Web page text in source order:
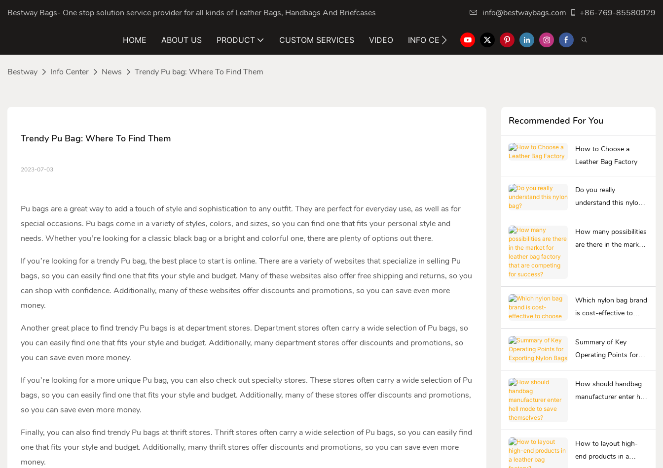
Bestway Bags- One stop solution service provider for all kinds of Leather Bags, Handbags And Briefcases info@bestwaybags.com +86-769-85580929
HOME ABOUT US PRODUCT CUSTOM SERVICES VIDEO INFO CENTER CONTACT US
Bestway Info Center News Trendy Pu bag: Where To Find Them
Trendy Pu Bag: Where To Find Them
2023-07-03
Pu bags are a great way to add a touch of style and sophistication to any outfit. They are perfect for everyday use, as well as for
special occasions. Pu bags come in a variety of styles, colors, and sizes, so you can find one that fits your personal style and
needs. Whether you’re looking for a classic black bag or a bright and colorful one, there are plenty of options out there.
If you’re looking for a trendy Pu bag, the best place to start is online. There are a variety of websites that specialize in selling Pu
bags, so you can easily find one that fits your style and budget. Many of these websites also offer free shipping and returns, so you
can shop with confidence. Additionally, many of these websites offer discounts and promotions, so you can save even more
money.
Another great place to find trendy Pu bags is at department stores. Department stores often carry a wide selection of Pu bags, so
you can easily find one that fits your style and budget. Additionally, many department stores offer discounts and promotions, so
you can save even more money.
If you’re looking for a more unique Pu bag, you can also check out specialty stores. These stores often carry a wide selection of Pu
bags, so you can easily find one that fits your style and budget. Additionally, many of these stores offer discounts and promotions,
so you can save even more money.
Finally, you can also find trendy Pu bags at thrift stores. Thrift stores often carry a wide selection of Pu bags, so you can easily find
one that fits your style and budget. Additionally, many thrift stores offer discounts and promotions, so you can save even more
money.
Recommended For You
How to Choose a
Leather Bag Factory
Do you really
understand this nylon
bag?
How many possibilities
are there in the market
Which nylon bag brand
is cost-effective to
choose
Summary of Key
Operating Points for
Exporting Nylon Bags
How should handbag
manufacturer enter hell
How to layout high-
end products in a